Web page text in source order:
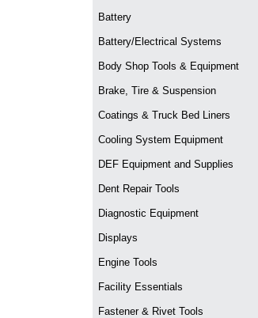
Battery
Battery/Electrical Systems
Body Shop Tools & Equipment
Brake, Tire & Suspension
Coatings & Truck Bed Liners
Cooling System Equipment
DEF Equipment and Supplies
Dent Repair Tools
Diagnostic Equipment
Displays
Engine Tools
Facility Essentials
Fastener & Rivet Tools